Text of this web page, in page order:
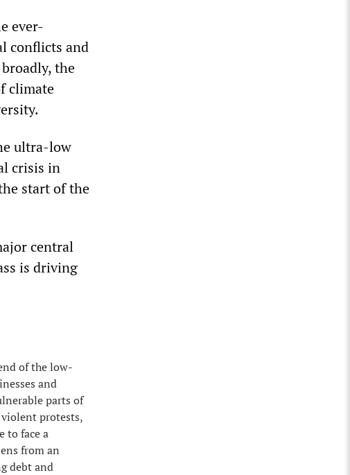
ever-
conflicts and
the
climate
ultra-low
crisis in
start of the
central
is driving
of the low-
and
parts of
protests,
to face a
from an
debt and